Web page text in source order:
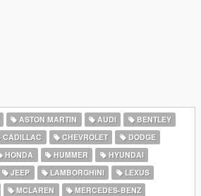
ASTON MARTIN AUDI
BENTLEY
CADILLAC CHEVROLET
DODGE
HONDA HUMMER
HYUNDAI
JEEP LAMBORGHINI
LEXUS
MCLAREN
MERCEDES-BENZ